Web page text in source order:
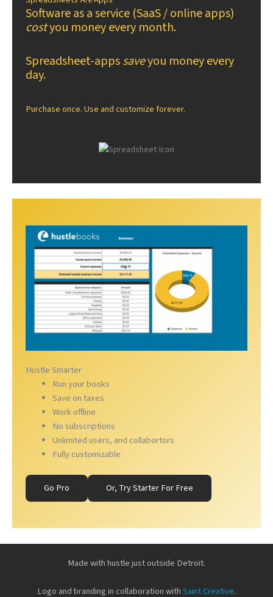
Software as a service (SaaS / online apps)
costyou money every month.
Spreadsheet-appssaveyou money every
day.
Purchase once. Use and customize forever.
Hustle Smarter
Run your books
Save on taxes
Work offline
No subscriptions
Unlimited users, and collabortors
Fully customizable
Go Pro Or, Try Starter For Free
Made with hustle just outside Detroit.
Logo and branding in collaboration withSaint Creative.